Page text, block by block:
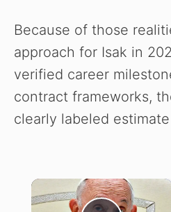
Because of those
approach for Isak in
verified career
contract frameworks,
clearly labeled
×